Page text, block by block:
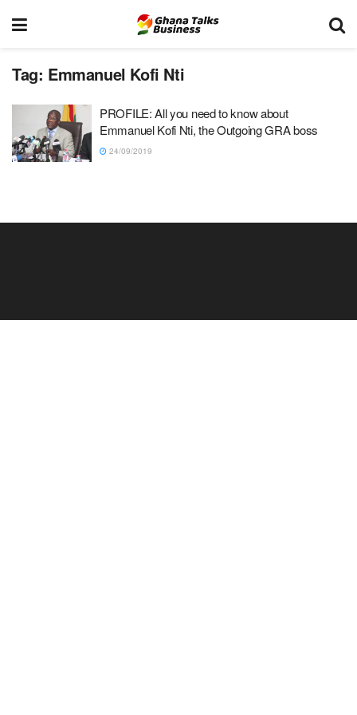
Tag: Emmanuel Kofi Nti
PROFILE: All you need to know about
Emmanuel Kofi Nti, the Outgoing GRA boss
24/09/2019